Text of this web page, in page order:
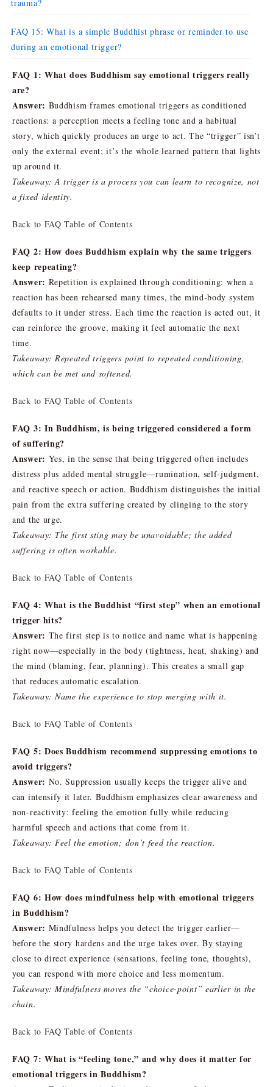
trauma?
FAQ 15: What is a simple Buddhist phrase or reminder to use
during an emotional trigger?
FAQ 1: What does Buddhism say emotional triggers really
are?
Answer: Buddhism frames emotional triggers as conditioned
reactions: a perception meets a feeling tone and a habitual
story, which quickly produces an urge to act. The “trigger” isn’t
only the external event; it’s the whole learned pattern that lights
up around it.
Takeaway: A trigger is a process you can learn to recognize, not
a fixed identity.
Back to FAQ Table of Contents
FAQ 2: How does Buddhism explain why the same triggers
keep repeating?
Answer: Repetition is explained through conditioning: when a
reaction has been rehearsed many times, the mind-body system
defaults to it under stress. Each time the reaction is acted out, it
can reinforce the groove, making it feel automatic the next
time.
Takeaway: Repeated triggers point to repeated conditioning,
which can be met and softened.
Back to FAQ Table of Contents
FAQ 3: In Buddhism, is being triggered considered a form
of suffering?
Answer: Yes, in the sense that being triggered often includes
distress plus added mental struggle—rumination, self-judgment,
and reactive speech or action. Buddhism distinguishes the initial
pain from the extra suffering created by clinging to the story
and the urge.
Takeaway: The first sting may be unavoidable; the added
suffering is often workable.
Back to FAQ Table of Contents
FAQ 4: What is the Buddhist “first step” when an emotional
trigger hits?
Answer: The first step is to notice and name what is happening
right now—especially in the body (tightness, heat, shaking) and
the mind (blaming, fear, planning). This creates a small gap
that reduces automatic escalation.
Takeaway: Name the experience to stop merging with it.
Back to FAQ Table of Contents
FAQ 5: Does Buddhism recommend suppressing emotions to
avoid triggers?
Answer: No. Suppression usually keeps the trigger alive and
can intensify it later. Buddhism emphasizes clear awareness and
non-reactivity: feeling the emotion fully while reducing
harmful speech and actions that come from it.
Takeaway: Feel the emotion; don’t feed the reaction.
Back to FAQ Table of Contents
FAQ 6: How does mindfulness help with emotional triggers
in Buddhism?
Answer: Mindfulness helps you detect the trigger earlier—
before the story hardens and the urge takes over. By staying
close to direct experience (sensations, feeling tone, thoughts),
you can respond with more choice and less momentum.
Takeaway: Mindfulness moves the “choice-point” earlier in the
chain.
Back to FAQ Table of Contents
FAQ 7: What is “feeling tone,” and why does it matter for
emotional triggers in Buddhism?